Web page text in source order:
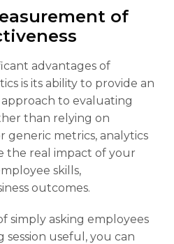
of
advantages of
is its ability to provide an
to evaluating
than relying on
generic metrics, analytics
the real impact of your
skills,
outcomes.
simply asking employees
useful, you can